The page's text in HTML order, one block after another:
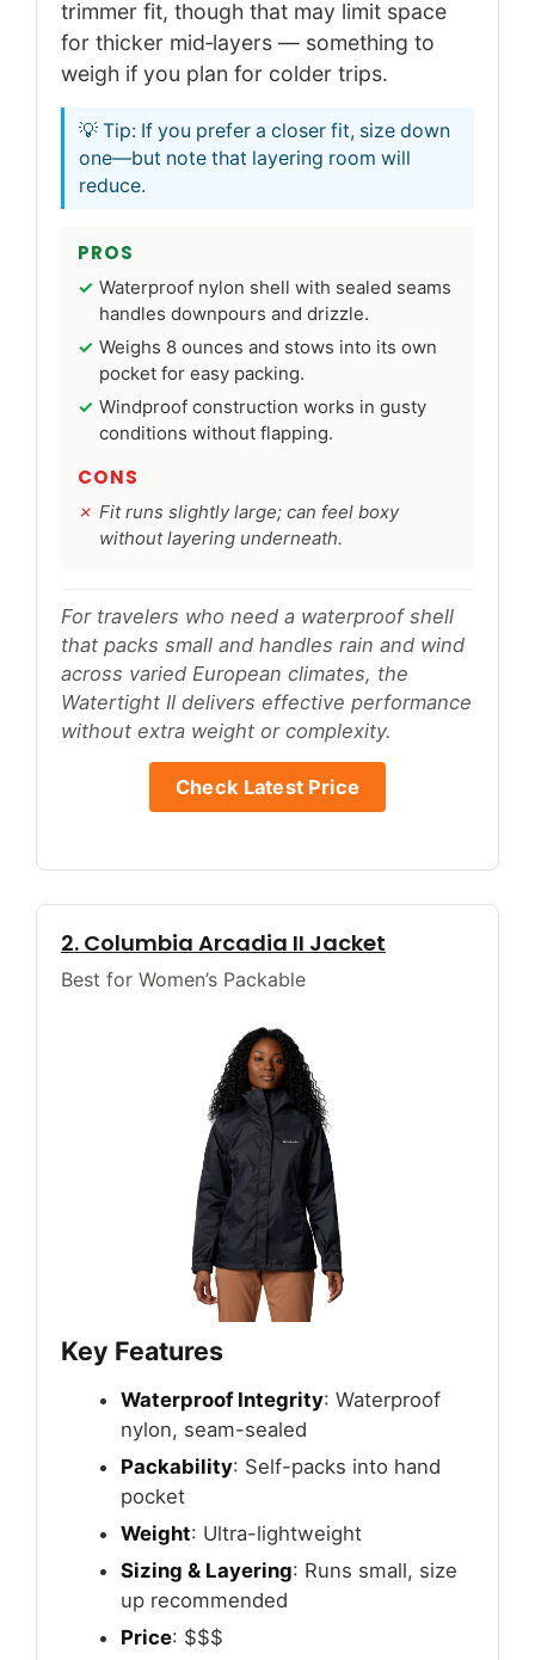
trimmer fit, though that may limit space
for thicker mid‑layers — something to
weigh if you plan for colder trips.
💡 Tip: If you prefer a closer fit, size down
one—but note that layering room will
reduce.
PROS
Waterproof nylon shell with sealed seams
handles downpours and drizzle.
Weighs 8 ounces and stows into its own
pocket for easy packing.
Windproof construction works in gusty
conditions without flapping.
CONS
Fit runs slightly large; can feel boxy
without layering underneath.
For travelers who need a waterproof shell
that packs small and handles rain and wind
across varied European climates, the
Watertight II delivers effective performance
without extra weight or complexity.
Check Latest Price
2. Columbia Arcadia II Jacket
Best for Women’s Packable
Key Features
Waterproof Integrity: Waterproof
nylon, seam-sealed
Packability: Self-packs into hand
pocket
Weight: Ultra-lightweight
Sizing & Layering: Runs small, size
up recommended
Price: $$$